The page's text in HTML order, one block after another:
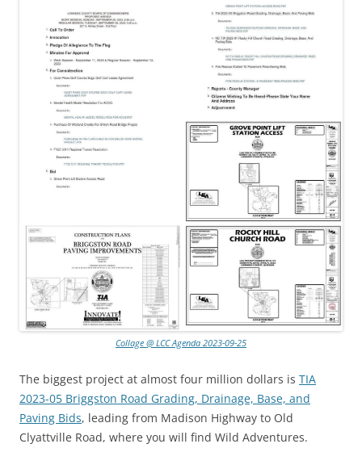
Collage @ LCC Agenda 2023-09-25
The biggest project at almost four million dollars is TIA
2023-05 Briggston Road Grading, Drainage, Base, and
Paving Bids, leading from Madison Highway to Old
Clyattville Road, where you will find Wild Adventures.